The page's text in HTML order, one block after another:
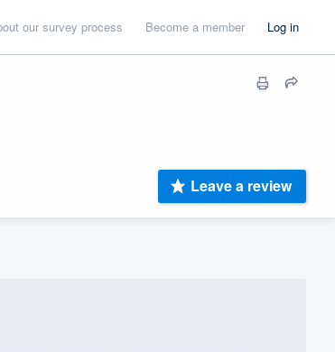
our survey process Become a member Log in
Leave a review